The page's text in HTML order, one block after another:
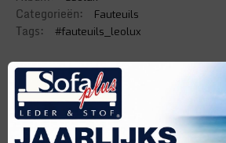
Categorieën: Fauteuils
Tags: #fauteuils_leolux
DETAILS
Uploaded